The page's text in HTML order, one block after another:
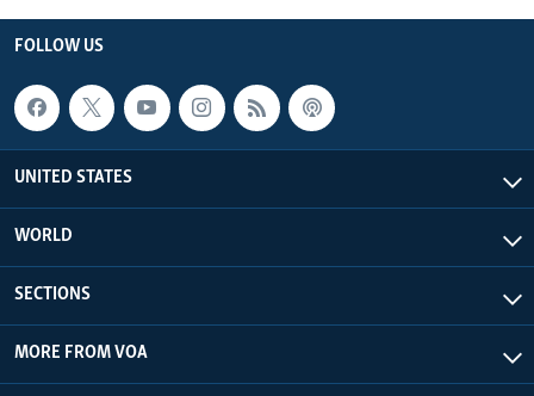
FOLLOW US
UNITED STATES
WORLD
SECTIONS
MORE FROM VOA